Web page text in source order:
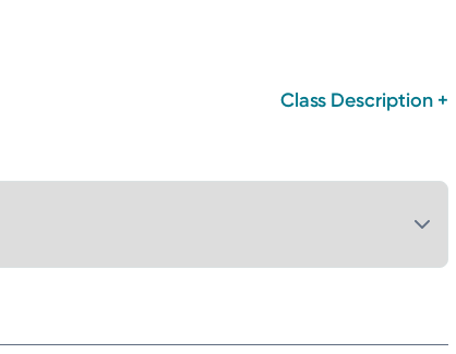
Class Description +